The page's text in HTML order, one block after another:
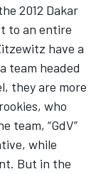
2012 Dakar
to an entire
have a
team headed
they are more
who
team, “GdV”
while
But in the